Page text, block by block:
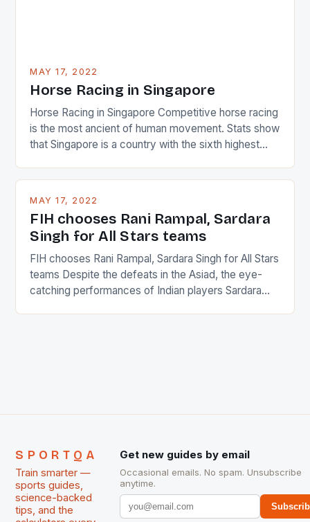
MAY 17, 2022
Horse Racing in Singapore
Horse Racing in Singapore Competitive horse racing
is the most ancient of human movement. Stats show
that Singapore is a country with the sixth highest
and foreigners make up 50% of the service sector.
in the county […]
MAY 17, 2022
FIH chooses Rani Rampal, Sardara
Singh for All Stars teams
FIH chooses Rani Rampal, Sardara Singh for All Stars
teams Despite the defeats in the Asiad, the eye-
catching performances of Indian players Sardara
SPORTQA
Train smarter —
sports guides,
science-backed
tips, and the
Get new guides by email
Occasional emails. No spam. Unsubscribe
anytime.